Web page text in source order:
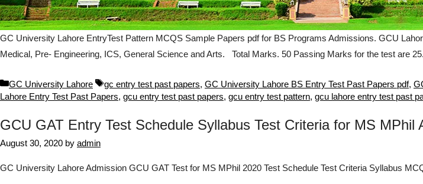
GC University Lahore EntryTest Pattern MCQS Sample Papers pdf for BS Programs Admissions. GCU
Medical, Pre- Engineering, ICS, General Science and Arts. Total Marks. 50 Passing Marks for the test are
Categories
GC University Lahore Tags
gc entry test past papers, GC University Lahore BS Entry Test Past Papers pdf,
Lahore Entry Test Past Papers, gcu entry test past papers, gcu entry test pattern, gcu lahore entry test past
GCU GAT Entry Test Schedule Syllabus Test Criteria for MS MPhil
August 30, 2020 by admin
GC University Lahore Admission GCU GAT Test for MS MPhil 2020 Test Schedule Test Criteria Syllabus